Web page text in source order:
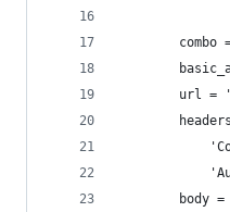
url
body =